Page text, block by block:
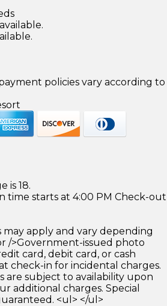
policies vary according to
is 18.
time starts at 4:00 PM Check-out
may apply and vary depending
/>Government-issued photo
card, debit card, or cash
check-in for incidental charges.
are subject to availability upon
additional charges. Special
<ul> </ul>